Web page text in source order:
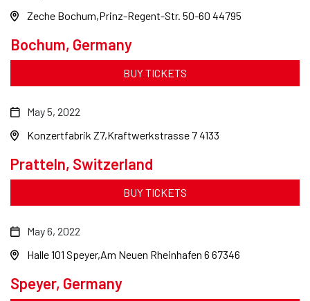
Bochum, Germany
Zeche Bochum Prinz-Regent-Str. 50-60 44795
BUY TICKETS
Pratteln, Switzerland
May 5, 2022
Konzertfabrik Z7 Kraftwerkstrasse 7 4133
BUY TICKETS
Speyer, Germany
May 6, 2022
Halle 101 Speyer Am Neuen Rheinhafen 6 67346